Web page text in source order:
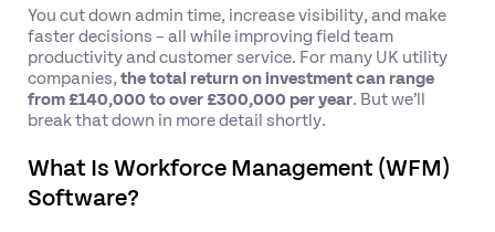
You cut down admin time, increase visibility, and make
faster decisions – all while improving field team
productivity and customer service. For many UK utility
companies, the total return on investment can range
from £140,000 to over £300,000 per year. But we’ll
break that down in more detail shortly.
What Is Workforce Management (WFM)
Software?